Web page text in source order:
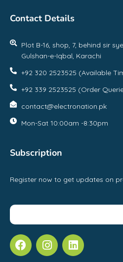
Contact Details
Plot B-16, shop, 7, behind sir
Gulshan-e-Iqbal, Karachi
+92 320 2523525 (Available
+92 339 2523525 (Order
contact@electronation.pk
Mon-Sat 10:00am -8:30pm
Subscription
Register now to get updates on